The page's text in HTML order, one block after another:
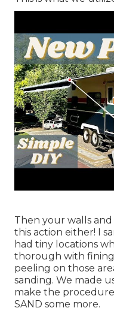
Then your walls and
this action either! I
had tiny locations
thorough with
peeling on those
sanding. We made
make the procedure
SAND some more.